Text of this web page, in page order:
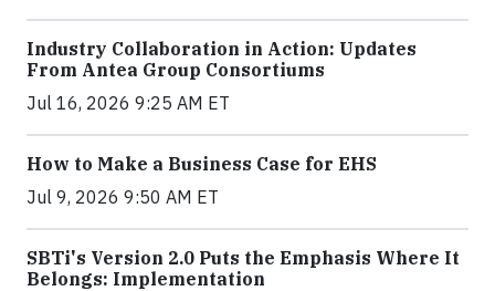
Industry Collaboration in Action: Updates
From Antea Group Consortiums
Jul 16, 2026 9:25 AM ET
How to Make a Business Case for EHS
Jul 9, 2026 9:50 AM ET
SBTi's Version 2.0 Puts the Emphasis Where It
Belongs: Implementation